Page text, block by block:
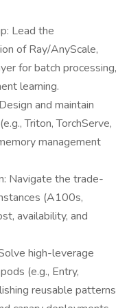
Lead the
of Ray/AnyScale,
for batch processing,
learning.
and maintain
Triton, TorchServe,
management
Navigate the trade-
(A100s,
availability, and
high-leverage
(e.g., Entry,
reusable patterns